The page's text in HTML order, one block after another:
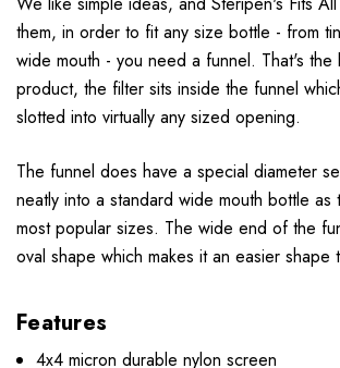
them, in order to fit any size bottle - from
wide mouth - you need a funnel. That's the
product, the filter sits inside the funnel
slotted into virtually any sized opening.
The funnel does have a special diameter
neatly into a standard wide mouth bottle as
most popular sizes. The wide end of the
oval shape which makes it an easier shape
Features
4x4 micron durable nylon screen